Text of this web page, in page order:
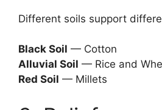
Different soils support
Black Soil — Cotton
Alluvial Soil — Rice and
Red Soil — Millets